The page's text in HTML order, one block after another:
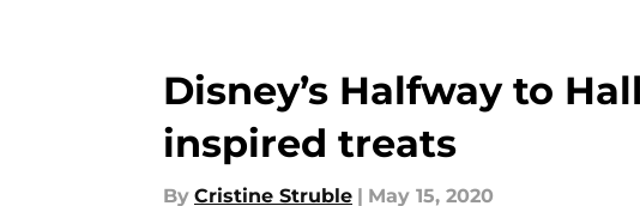
Disney’s Halfway to
inspired treats
By Cristine Struble | May 15, 2020